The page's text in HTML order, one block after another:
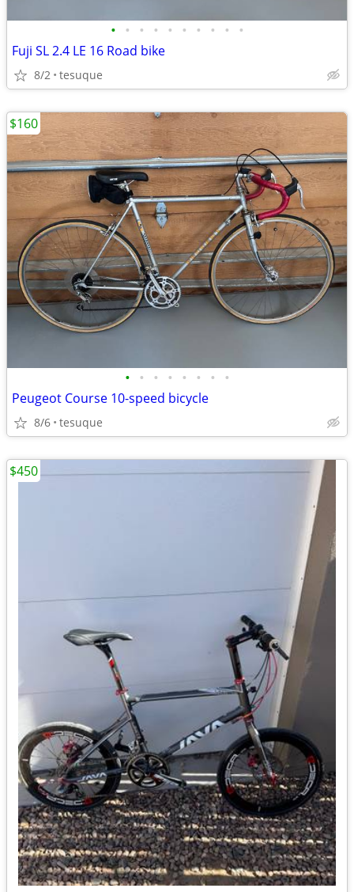
• • • • • • • • • •
Fuji SL 2.4 LE 16 Road bike
8/2 tesuque
• • • • • • • •
Peugeot Course 10-speed bicycle
8/6 tesuque
$160
$450